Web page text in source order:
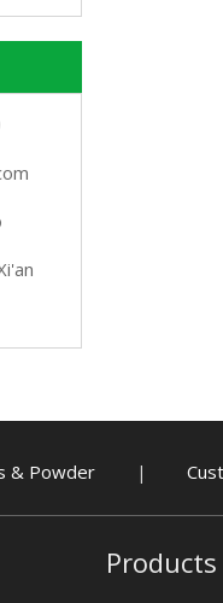
& Powder |
Products